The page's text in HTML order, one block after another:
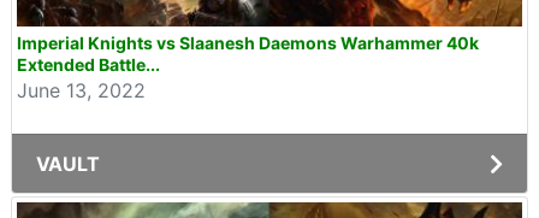
Imperial Knights vs Slaanesh Daemons Warhammer 40k
Extended Battle...
June 13, 2022
VAULT